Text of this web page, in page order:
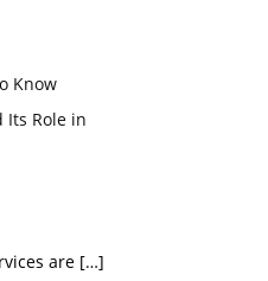
Know
Its Role in
are […]